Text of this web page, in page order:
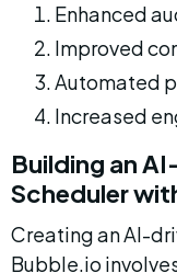
Enhanced
Improved
Automated
Increased
Building an
Scheduler
Creating an AI-
Bubble.io